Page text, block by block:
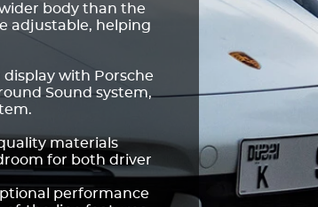
body than the
adjustable, helping
display with Porsche
Sound system,
materials
for both driver
performance